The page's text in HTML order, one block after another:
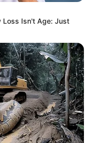
Loss Isn't Age: Just